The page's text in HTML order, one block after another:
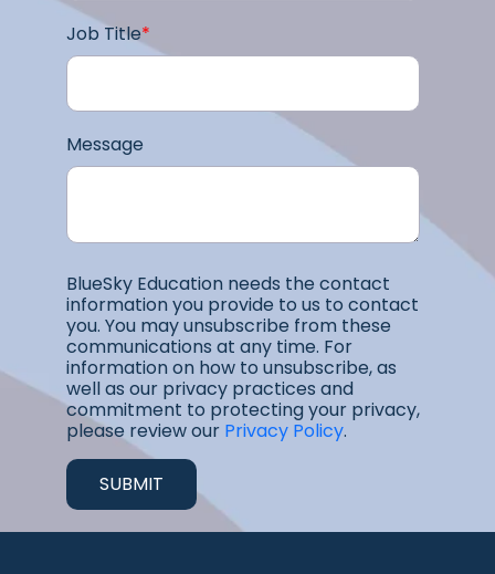
Job Title*
Message
BlueSky Education needs the contact
information you provide to us to contact
you. You may unsubscribe from these
communications at any time. For
information on how to unsubscribe, as
well as our privacy practices and
commitment to protecting your privacy,
please review our Privacy Policy.